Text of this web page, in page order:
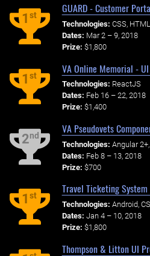
1st
GUARD - Customer
Technologies: CSS,
Dates: Mar 2 – 9, 2018
Prize: $1,800
1st
VA Online Memorial -
Technologies: ReactJS
Dates: Feb 16 – 22, 2018
Prize: $1,400
2nd
VA Pseudovets
Technologies: Angular
Dates: Feb 8 – 13, 2018
Prize: $700
1st
Travel Ticketing
Technologies: Android,
Dates: Jan 4 – 10, 2018
Prize: $1,800
Thompson & Litton UI